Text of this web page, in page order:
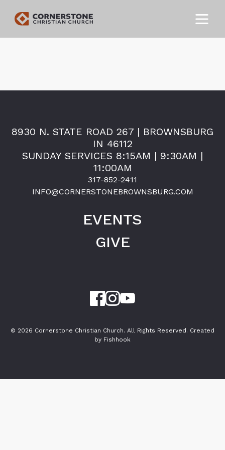
8930 N. STATE ROAD 267 | BROWNSBURG
IN 46112
SUNDAY SERVICES 8:15AM | 9:30AM |
11:00AM
317-852-2411
INFO@CORNERSTONEBROWNSBURG.COM
EVENTS
GIVE
© 2026 Cornerstone Christian Church. All Rights Reserved. Created
by Fishhook